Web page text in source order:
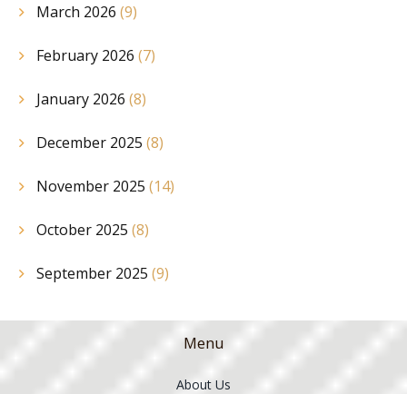
March 2026 (9)
February 2026 (7)
January 2026 (8)
December 2025 (8)
November 2025 (14)
October 2025 (8)
September 2025 (9)
Menu
About Us